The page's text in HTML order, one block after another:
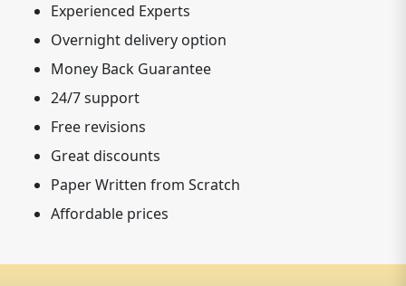
Experienced Experts
Overnight delivery option
Money Back Guarantee
24/7 support
Free revisions
Great discounts
Paper Written from Scratch
Affordable prices